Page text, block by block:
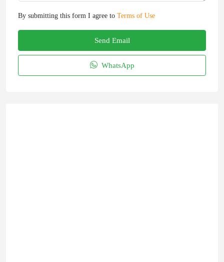
By submitting this form I agree to Terms of Use
Send Email
WhatsApp